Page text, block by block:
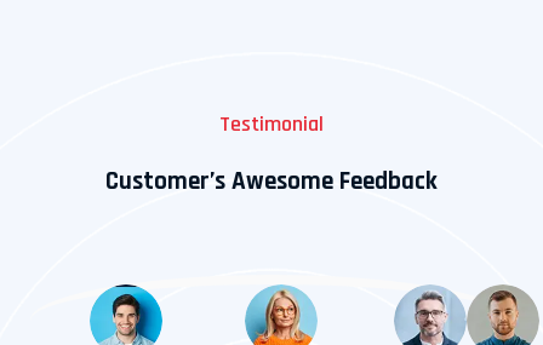
Testimonial
Customer’s Awesome Feedback